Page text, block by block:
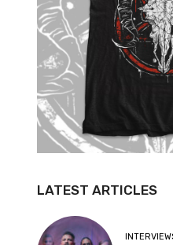
LATEST ARTICLES